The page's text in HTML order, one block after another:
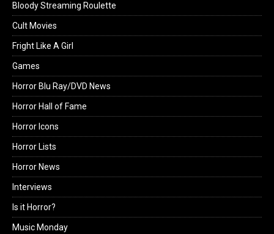
Bloody Streaming Roulette
Cult Movies
Fright Like A Girl
Games
Horror Blu Ray/DVD News
Horror Hall of Fame
Horror Icons
Horror Lists
Horror News
Interviews
Is it Horror?
Music Monday